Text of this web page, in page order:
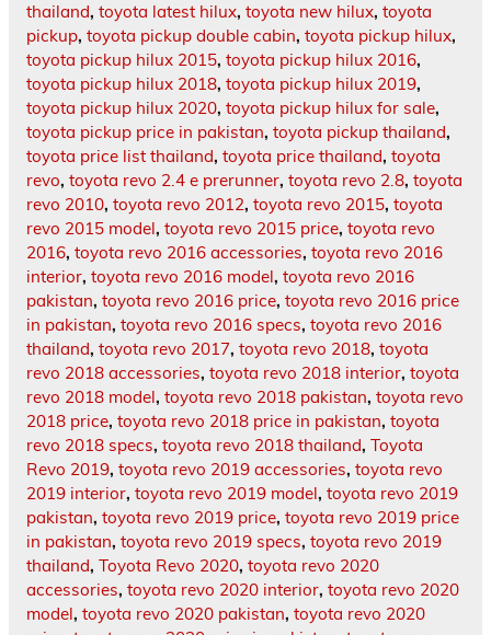
thailand, toyota latest hilux, toyota new hilux, toyota
pickup, toyota pickup double cabin, toyota pickup hilux,
toyota pickup hilux 2015, toyota pickup hilux 2016,
toyota pickup hilux 2018, toyota pickup hilux 2019,
toyota pickup hilux 2020, toyota pickup hilux for sale,
toyota pickup price in pakistan, toyota pickup thailand,
toyota price list thailand, toyota price thailand, toyota
revo, toyota revo 2.4 e prerunner, toyota revo 2.8, toyota
revo 2010, toyota revo 2012, toyota revo 2015, toyota
revo 2015 model, toyota revo 2015 price, toyota revo
2016, toyota revo 2016 accessories, toyota revo 2016
interior, toyota revo 2016 model, toyota revo 2016
pakistan, toyota revo 2016 price, toyota revo 2016 price
in pakistan, toyota revo 2016 specs, toyota revo 2016
thailand, toyota revo 2017, toyota revo 2018, toyota
revo 2018 accessories, toyota revo 2018 interior, toyota
revo 2018 model, toyota revo 2018 pakistan, toyota revo
2018 price, toyota revo 2018 price in pakistan, toyota
revo 2018 specs, toyota revo 2018 thailand, Toyota
Revo 2019, toyota revo 2019 accessories, toyota revo
2019 interior, toyota revo 2019 model, toyota revo 2019
pakistan, toyota revo 2019 price, toyota revo 2019 price
in pakistan, toyota revo 2019 specs, toyota revo 2019
thailand, Toyota Revo 2020, toyota revo 2020
accessories, toyota revo 2020 interior, toyota revo 2020
model, toyota revo 2020 pakistan, toyota revo 2020